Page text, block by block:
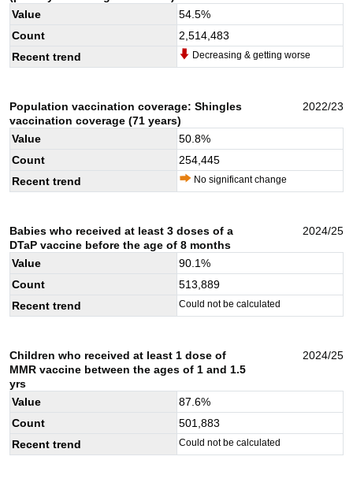
Value
54.5%
Count
2,514,483
Recent trend
Decreasing & getting worse
Population vaccination coverage: Shingles
vaccination coverage (71 years)
2022/23
Value 50.8%
Count
254,445
Recent trend
No significant change
Babies who received at least 3 doses of a
DTaP vaccine before the age of 8 months
2024/25
Value 90.1%
Count
513,889
Recent trend
Could not be calculated
Children who received at least 1 dose of
MMR vaccine between the ages of 1 and 1.5
yrs
2024/25
Value 87.6%
Count
501,883
Recent trend
Could not be calculated